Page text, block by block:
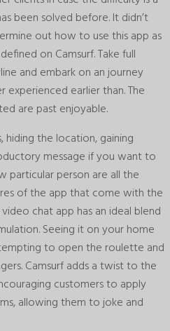
been solved before. It didn’t
out how to use this app as
on Camsurf. Take full
and embark on an journey
experienced earlier than. The
are past enjoyable.
hiding the location, gaining
message if you want to
particular person are all the
of the app that come with the
chat app has an ideal blend
Seeing it on your home
tempting to open the roulette and
Camsurf adds a twist to the
customers to apply
allowing them to joke and